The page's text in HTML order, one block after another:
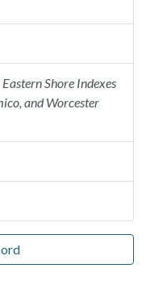
Shore Indexes
and Worcester